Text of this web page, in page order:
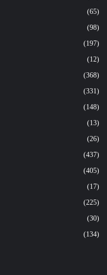
(65)
(98)
(197)
(12)
(368)
(331)
(148)
(13)
(26)
(437)
(405)
(17)
(225)
(30)
(134)